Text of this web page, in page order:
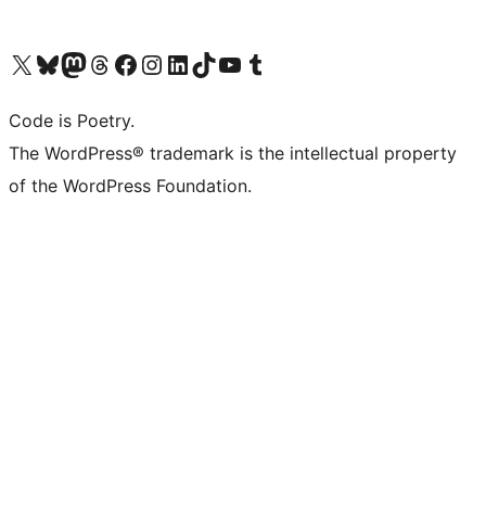
Visit our X (formerly Twitter) account
Visit our Bluesky account
Visit our Mastodon account
Visit our Threads account
Visit our Facebook page
Visit our Instagram account
Visit our LinkedIn account
Visit our TikTok account
Visit our YouTube channel
Visit our Tumblr account
Code is Poetry.
The WordPress® trademark is the intellectual property
of the WordPress Foundation.